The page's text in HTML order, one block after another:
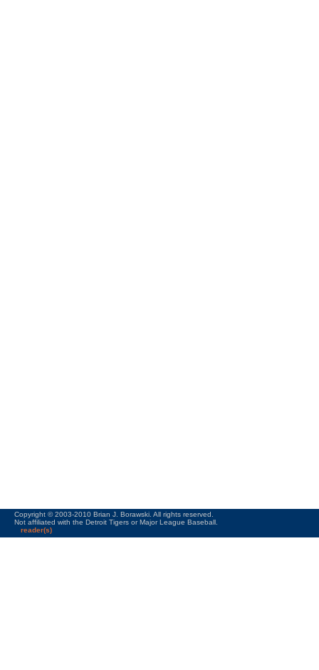
Copyright © 2003-2010 Brian J. Borawski. All rights reserved.
Not affiliated with the Detroit Tigers or Major League Baseball.
reader(s)